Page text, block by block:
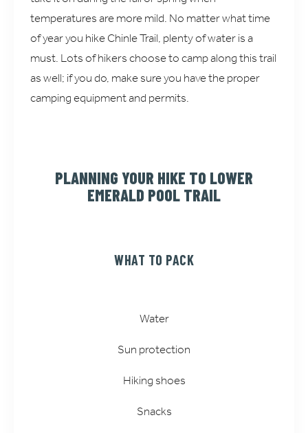
temperatures are more mild. No matter what time
of year you hike Chinle Trail, plenty of water is a
must. Lots of hikers choose to camp along this trail
as well; if you do, make sure you have the proper
camping equipment and permits.
PLANNING YOUR HIKE TO LOWER
EMERALD POOL TRAIL
WHAT TO PACK
Water
Sun protection
Hiking shoes
Snacks